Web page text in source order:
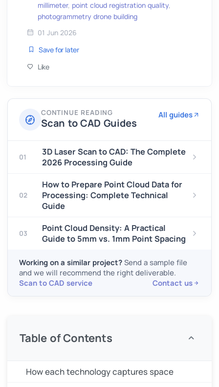
millimeter, point cloud registration quality,
photogrammetry drone building
01 Jun 2026
Save for later
Like
CONTINUE READING
Scan to CAD Guides
All guides
01
3D Laser Scan to CAD: The Complete
2026 Processing Guide
02
How to Prepare Point Cloud Data for
Processing: Complete Technical
Guide
03
Point Cloud Density: A Practical
Guide to 5mm vs. 1mm Point Spacing
Working on a similar project?Send a sample file
and we will recommend the right deliverable.
Scan to CAD service
Contact us
Table of Contents
How each technology captures space